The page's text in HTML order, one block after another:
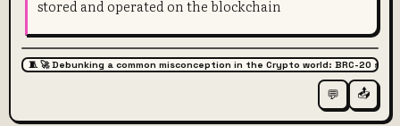
stored and operated on the blockchain
🧵 🚀 Debunking a common misconception in the Crypto world: BRC-20
💬 📤